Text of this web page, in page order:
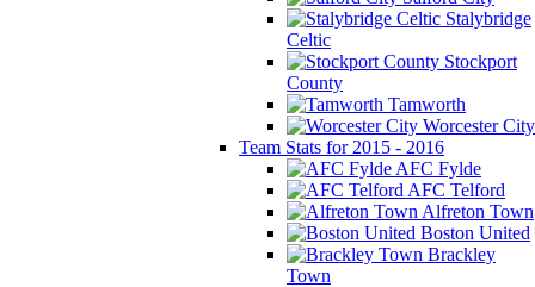
Stalybridge
Celtic
Stockport
County
Tamworth
Worcester City
Team Stats for 2015 - 2016
AFC Fylde
AFC Telford
Alfreton Town
Boston United
Brackley
Town